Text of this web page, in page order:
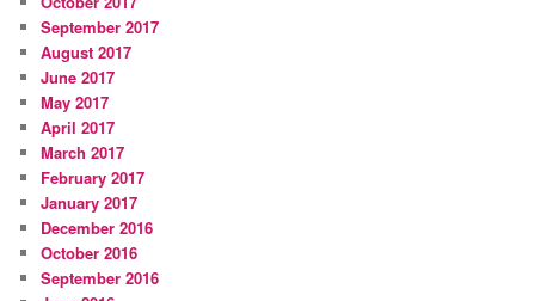
September 2017
August 2017
June 2017
May 2017
April 2017
March 2017
February 2017
January 2017
December 2016
October 2016
September 2016